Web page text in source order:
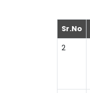
Sr.No
2